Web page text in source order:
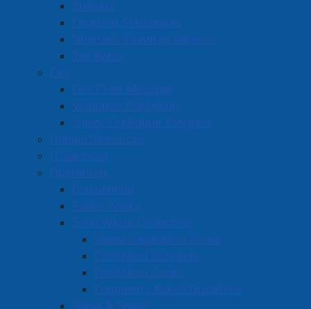
Budgets
Financial Statements
Quarterly Financial Reports
Tax Rates
Fire
Fire Chief Message
Volunteer Firefighter
Junior Firefighter Program
Human Resources
IT Services
Operations
Engineering
Public Works
Solid Waste Collection
Waste Separation Guide
Collection Schedule
Collection Zones
Frequently Asked Questions
Water & Sewer